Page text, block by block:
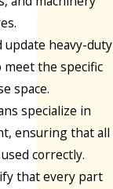
update heavy-duty
the specific
space.
specialize in
ensuring that all
correctly.
that every part